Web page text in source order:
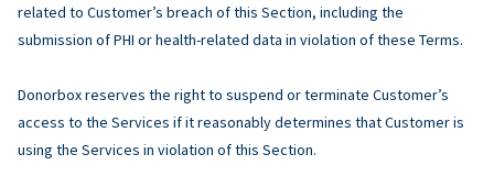
related to Customer’s breach of this Section, including the
submission of PHI or health-related data in violation of these Terms.
Donorbox reserves the right to suspend or terminate Customer’s
access to the Services if it reasonably determines that Customer is
using the Services in violation of this Section.